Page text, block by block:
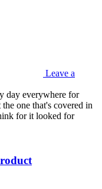
Leave a
day everywhere for
one that's covered in
for it looked for